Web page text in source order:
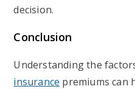
decision.
Conclusion
Understanding the
insurance premiums can